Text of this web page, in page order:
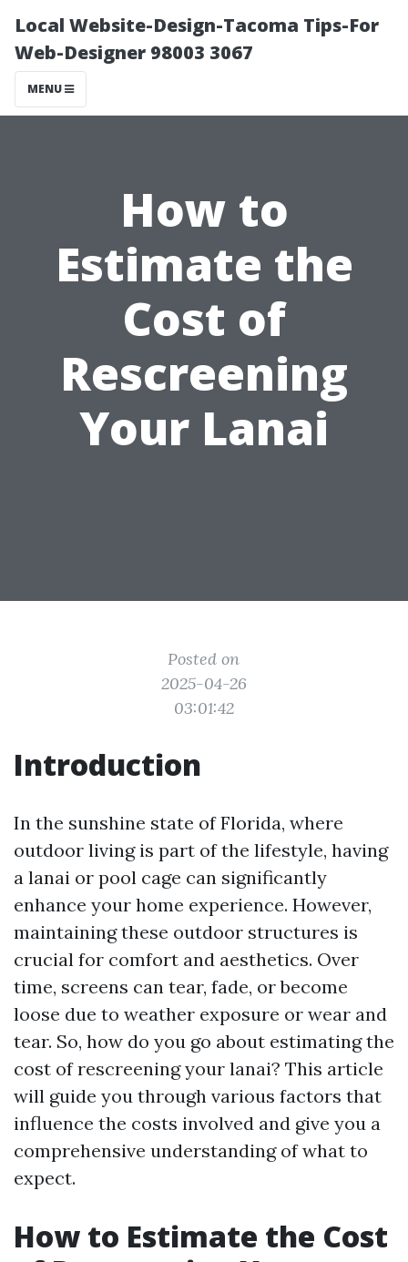
Local Website-Design-Tacoma Tips-For
Web-Designer 98003 3067
MENU
How to
Estimate the
Cost of
Rescreening
Your Lanai
Posted on
2025-04-26
03:01:42
Introduction
In the sunshine state of Florida, where
outdoor living is part of the lifestyle, having
a lanai or pool cage can significantly
enhance your home experience. However,
maintaining these outdoor structures is
crucial for comfort and aesthetics. Over
time, screens can tear, fade, or become
loose due to weather exposure or wear and
tear. So, how do you go about estimating the
cost of rescreening your lanai? This article
will guide you through various factors that
influence the costs involved and give you a
comprehensive understanding of what to
expect.
How to Estimate the Cost